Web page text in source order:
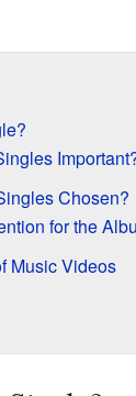
Chosen?
for the
Music Videos